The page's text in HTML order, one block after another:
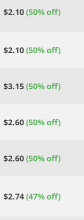
$2.10(50% off)
$2.10(50% off)
$3.15(50% off)
$2.60(50% off)
$2.60(50% off)
$2.74(47% off)